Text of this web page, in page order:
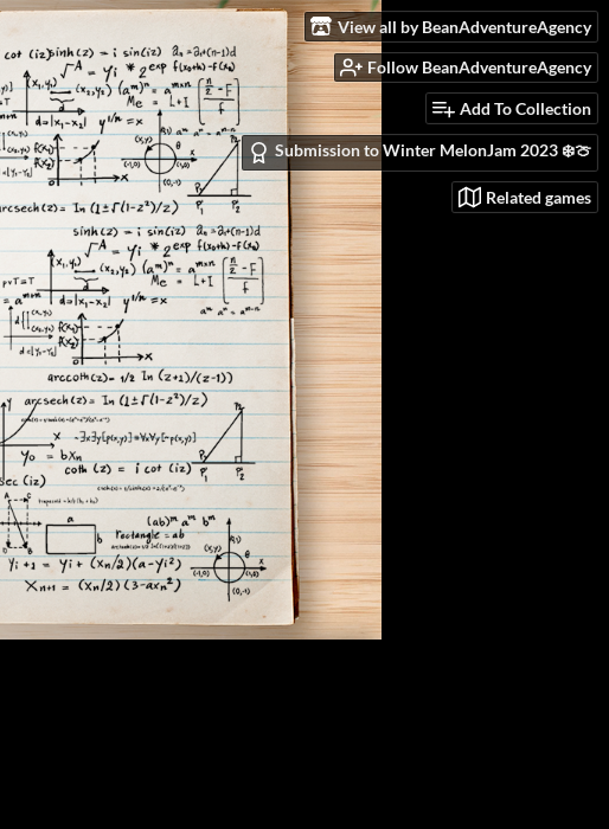
View all by BeanAdventureAgency
Follow BeanAdventureAgency
Add To Collection
Submission to Winter MelonJam 2023 ❄️🍈
Related games